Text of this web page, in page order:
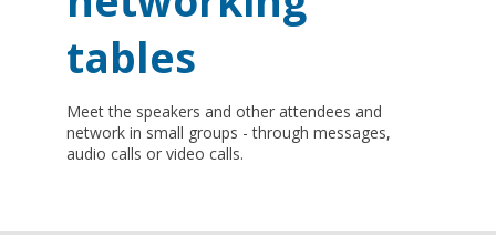
tables
Meet the speakers and other attendees and
network in small groups - through messages,
audio calls or video calls.